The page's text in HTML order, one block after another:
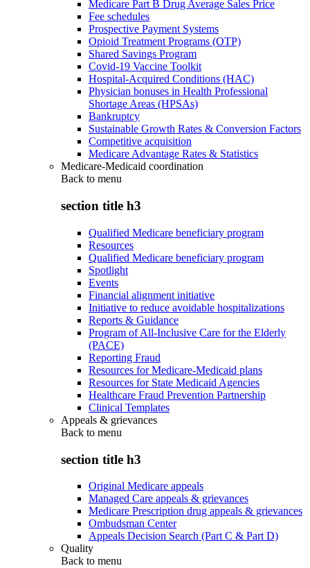
Medicare Part B Drug Average Sales Price
Fee schedules
Prospective Payment Systems
Opioid Treatment Programs (OTP)
Shared Savings Program
Covid-19 Vaccine Toolkit
Hospital-Acquired Conditions (HAC)
Physician bonuses in Health Professional
Shortage Areas (HPSAs)
Bankruptcy
Sustainable Growth Rates & Conversion Factors
Competitive acquisition
Medicare Advantage Rates & Statistics
Medicare-Medicaid coordination
Back to menu
section title h3
Qualified Medicare beneficiary program
Resources
Qualified Medicare beneficiary program
Spotlight
Events
Financial alignment initiative
Initiative to reduce avoidable hospitalizations
Reports & Guidance
Program of All-Inclusive Care for the Elderly
(PACE)
Reporting Fraud
Resources for Medicare-Medicaid plans
Resources for State Medicaid Agencies
Healthcare Fraud Prevention Partnership
Clinical Templates
Appeals & grievances
Back to menu
section title h3
Original Medicare appeals
Managed Care appeals & grievances
Medicare Prescription drug appeals & grievances
Ombudsman Center
Appeals Decision Search (Part C & Part D)
Quality
Back to menu